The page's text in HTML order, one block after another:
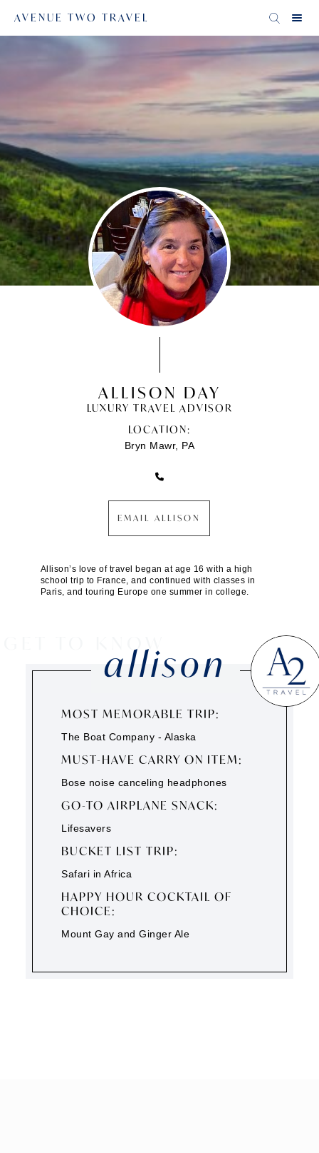
ALLISON DAY
LUXURY TRAVEL ADVISOR
LOCATION:
Bryn Mawr, PA
EMAIL ALLISON
Allison’s love of travel began at age 16 with a high
school trip to France, and continued with classes in
Paris, and touring Europe one summer in college.
GET TO KNOWallison
MOST MEMORABLE TRIP:
The Boat Company - Alaska
MUST-HAVE CARRY ON ITEM:
Bose noise canceling headphones
GO-TO AIRPLANE SNACK:
Lifesavers
BUCKET LIST TRIP:
Safari in Africa
HAPPY HOUR COCKTAIL OF
CHOICE:
Mount Gay and Ginger Ale
AVENUE TWO TRAVEL